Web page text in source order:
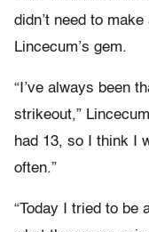
didn’t need to
Lincecum’s gem.
“I’ve always been
strikeout,”
had 13, so I think I
often.”
“Today I tried to be